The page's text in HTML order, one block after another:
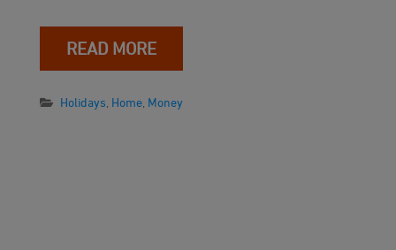
READ MORE
Holidays Home, Money